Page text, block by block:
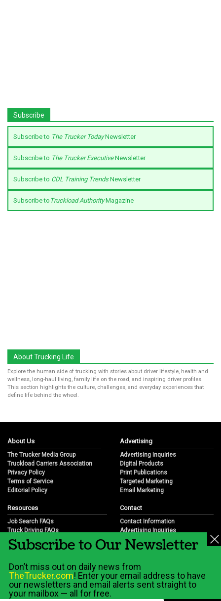
Subscribe
Subscribe to The Trucker TodayNewsletter
Subscribe to The Trucker ExecutiveNewsletter
Subscribe to CDL Training TrendsNewsletter
Subscribe to Truckload AuthorityMagazine
About Trucking Life
Explore the human side of trucking with stories about driver lifestyle, health and
wellness, long-haul living, family life on the road, and inspiring driver profiles.
This section highlights the culture, challenges, and everyday experiences that
define life behind the wheel.
About Us
The Trucker Media Group
Truckload Carriers Association
Privacy Policy
Terms of Service
Editorial Policy
Advertising
Advertising Inquiries
Digital Products
Print Publications
Targeted Marketing
Email Marketing
Resources
Job Search FAQs
Truck Driving FAQs
Trucking Industry FAQs
Job Resources
Trucking Industry History & Overview
Trucking Industry Info by State
Contact
Contact Information
Advertising Inquiries
Partnership Opportunities
Career Opportunities
Subscribe to Our Newsletter
Don’t miss out on daily news from
TheTrucker.com! Enter your email address to have
our newsletters and email alerts sent straight to
your mailbox — all for free.